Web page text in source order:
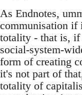
As Endnotes,
communisation if
totality - that is, if
social-system-
form of creating
it's not part of
totality of